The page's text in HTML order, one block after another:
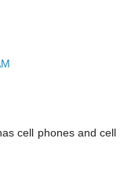
cell phones and cell